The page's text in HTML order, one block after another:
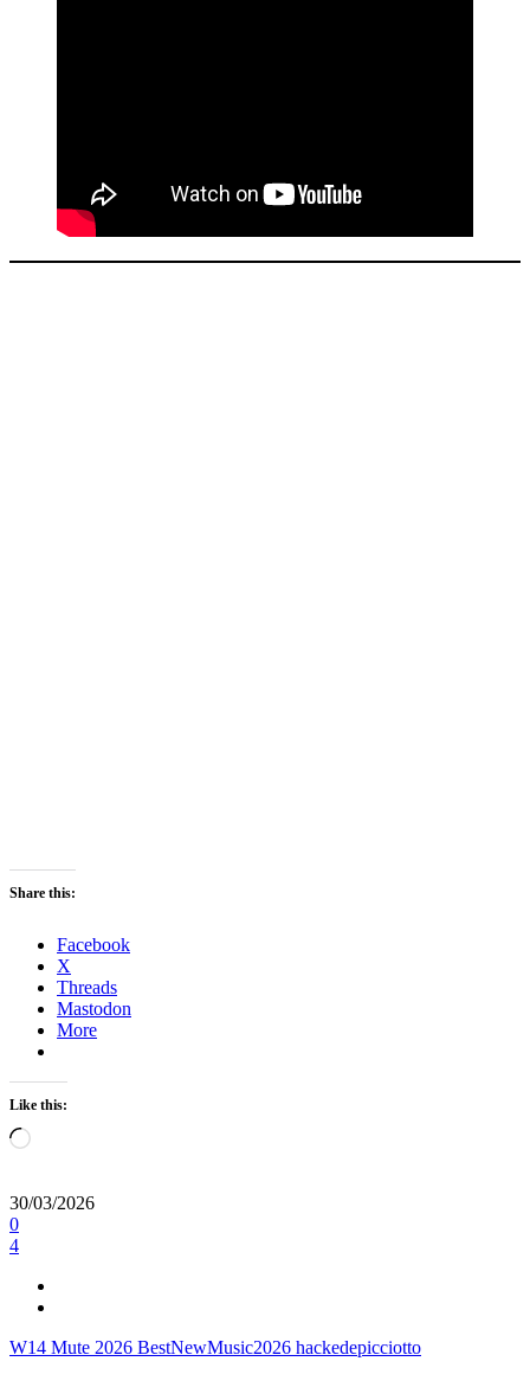
Share this:
Facebook
X
Threads
Mastodon
More
Like this:
Loading…
30/03/2026
0
4
W14 Mute 2026 BestNewMusic2026 hackedepicciotto